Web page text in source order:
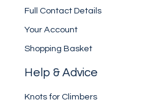
Full Contact Details
Your Account
Shopping Basket
Help & Advice
Knots for Climbers